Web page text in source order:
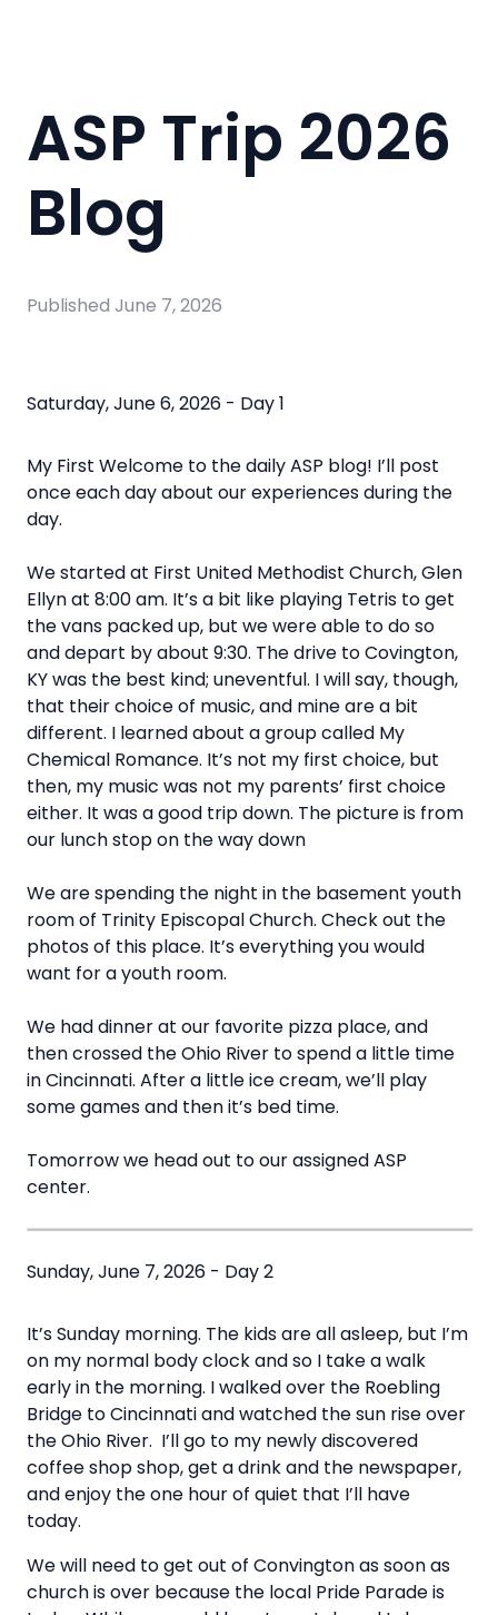
ASP Trip 2026
Blog
Published June 7, 2026
Saturday, June 6, 2026 - Day 1
My First Welcome to the daily ASP blog! I’ll post
once each day about our experiences during the
day.
We started at First United Methodist Church, Glen
Ellyn at 8:00 am. It’s a bit like playing Tetris to get
the vans packed up, but we were able to do so
and depart by about 9:30. The drive to Covington,
KY was the best kind; uneventful. I will say, though,
that their choice of music, and mine are a bit
different. I learned about a group called My
Chemical Romance. It’s not my first choice, but
then, my music was not my parents’ first choice
either. It was a good trip down. The picture is from
our lunch stop on the way down
We are spending the night in the basement youth
room of Trinity Episcopal Church. Check out the
photos of this place. It’s everything you would
want for a youth room.
We had dinner at our favorite pizza place, and
then crossed the Ohio River to spend a little time
in Cincinnati. After a little ice cream, we’ll play
some games and then it’s bed time.
Tomorrow we head out to our assigned ASP
center.
Sunday, June 7, 2026 - Day 2
It’s Sunday morning. The kids are all asleep, but I’m
on my normal body clock and so I take a walk
early in the morning. I walked over the Roebling
Bridge to Cincinnati and watched the sun rise over
the Ohio River. I’ll go to my newly discovered
coffee shop shop, get a drink and the newspaper,
and enjoy the one hour of quiet that I’ll have
today.
We will need to get out of Convington as soon as
church is over because the local Pride Parade is